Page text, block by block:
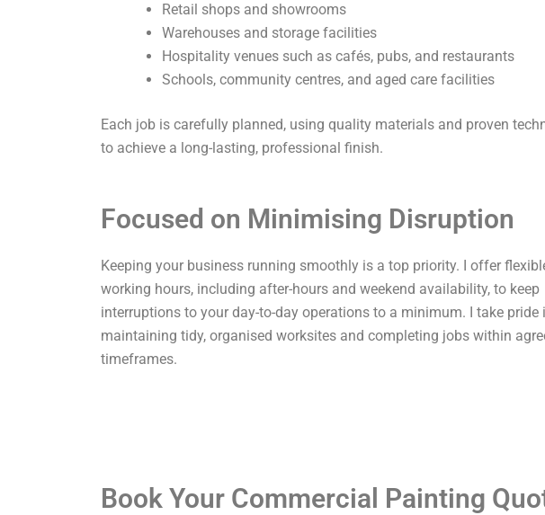
Retail shops and showrooms
Warehouses and storage facilities
Hospitality venues such as cafés, pubs, and restaurants
Schools, community centres, and aged care facilities
Each job is carefully planned, using quality materials and proven
to achieve a long-lasting, professional finish.
Focused on Minimising Disruption
Keeping your business running smoothly is a top priority. I offer
working hours, including after-hours and weekend availability, to keep
interruptions to your day-to-day operations to a minimum. I take pride
maintaining tidy, organised worksites and completing jobs within
timeframes.
Book Your Commercial Painting